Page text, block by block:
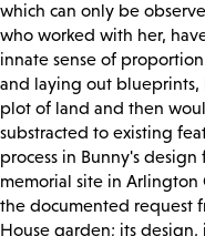
which can only be
who worked with her,
innate sense of
and laying out blueprints,
plot of land and then
substracted to existing
process in Bunny's
memorial site in Arlington
the documented request
House garden; its design,